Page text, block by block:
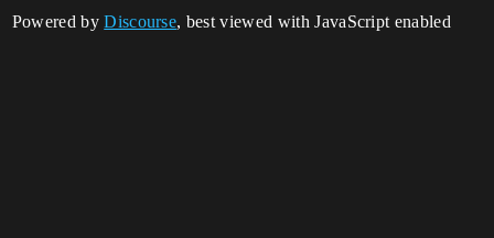
Powered byDiscourse, best viewed with JavaScript enabled